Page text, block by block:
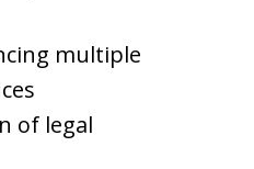
multiple
of legal